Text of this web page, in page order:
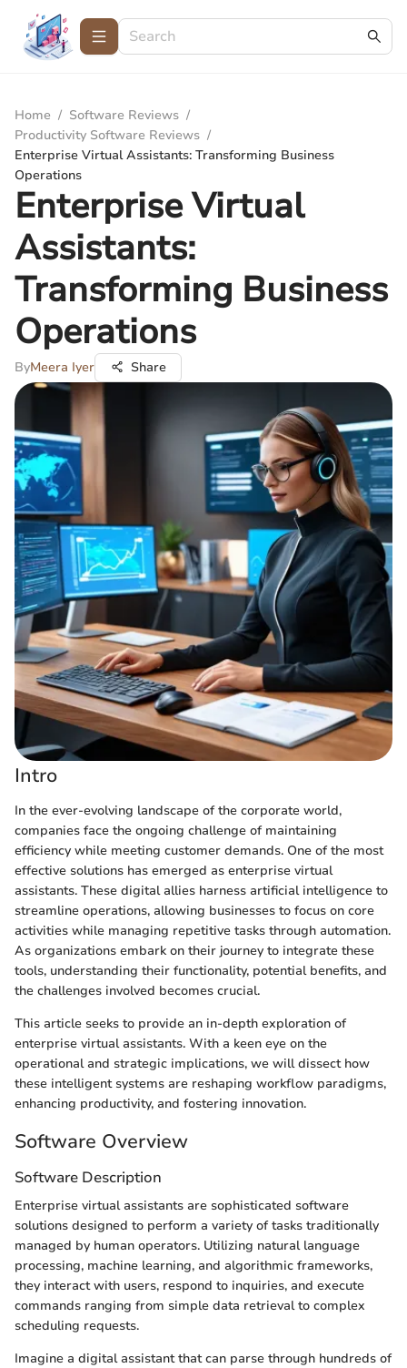
Home / Software Reviews /
Productivity Software Reviews /
Enterprise Virtual Assistants: Transforming Business
Operations
Enterprise Virtual
Assistants:
Transforming Business
Operations
ByMeera Iyer Share
Intro
In the ever-evolving landscape of the corporate world,
companies face the ongoing challenge of maintaining
efficiency while meeting customer demands. One of the most
effective solutions has emerged as enterprise virtual
assistants. These digital allies harness artificial intelligence to
streamline operations, allowing businesses to focus on core
activities while managing repetitive tasks through automation.
As organizations embark on their journey to integrate these
tools, understanding their functionality, potential benefits, and
the challenges involved becomes crucial.
This article seeks to provide an in-depth exploration of
enterprise virtual assistants. With a keen eye on the
operational and strategic implications, we will dissect how
these intelligent systems are reshaping workflow paradigms,
enhancing productivity, and fostering innovation.
Software Overview
Software Description
Enterprise virtual assistants are sophisticated software
solutions designed to perform a variety of tasks traditionally
managed by human operators. Utilizing natural language
processing, machine learning, and algorithmic frameworks,
they interact with users, respond to inquiries, and execute
commands ranging from simple data retrieval to complex
scheduling requests.
Imagine a digital assistant that can parse through hundreds of